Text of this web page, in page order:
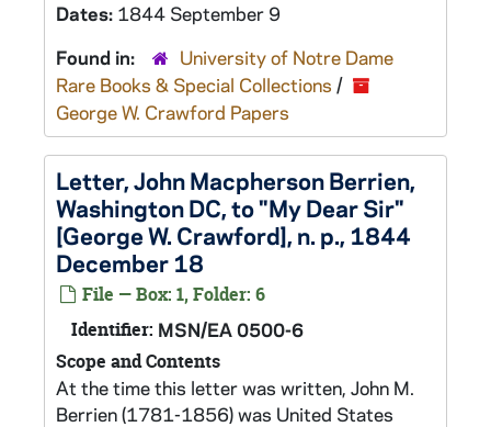
Dates: 1844 September 9
Found in:
University of Notre Dame
Rare Books & Special Collections /
George W. Crawford Papers
Letter, John Macpherson Berrien,
Washington DC, to "My Dear Sir"
[George W. Crawford], n. p., 1844
December 18
File — Box: 1, Folder: 6
Identifier: MSN/EA 0500-6
Scope and Contents
At the time this letter was written, John M.
Berrien (1781-1856) was United States